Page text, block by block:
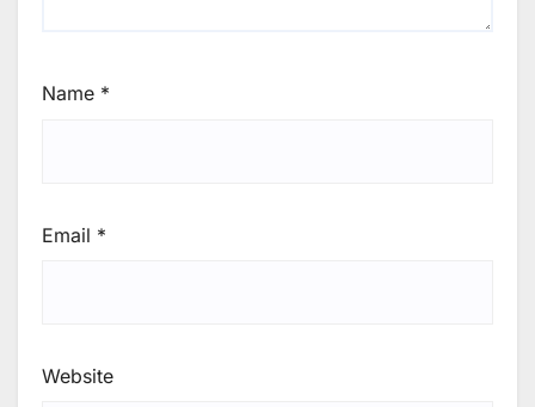
Name *
Email *
Website